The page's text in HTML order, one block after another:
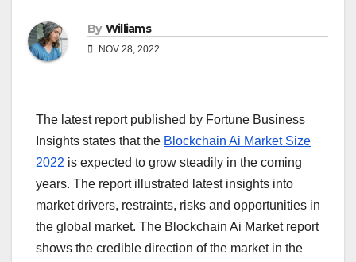
By Williams
NOV 28, 2022
The latest report published by Fortune Business
Insights states that the Blockchain Ai Market Size
2022 is expected to grow steadily in the coming
years. The report illustrated latest insights into
market drivers, restraints, risks and opportunities in
the global market. The Blockchain Ai Market report
shows the credible direction of the market in the